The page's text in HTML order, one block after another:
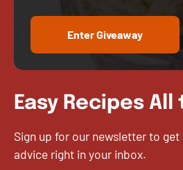
Enter Giveaway
Easy Recipes
Sign up for our newsletter to
advice right in your inbox.